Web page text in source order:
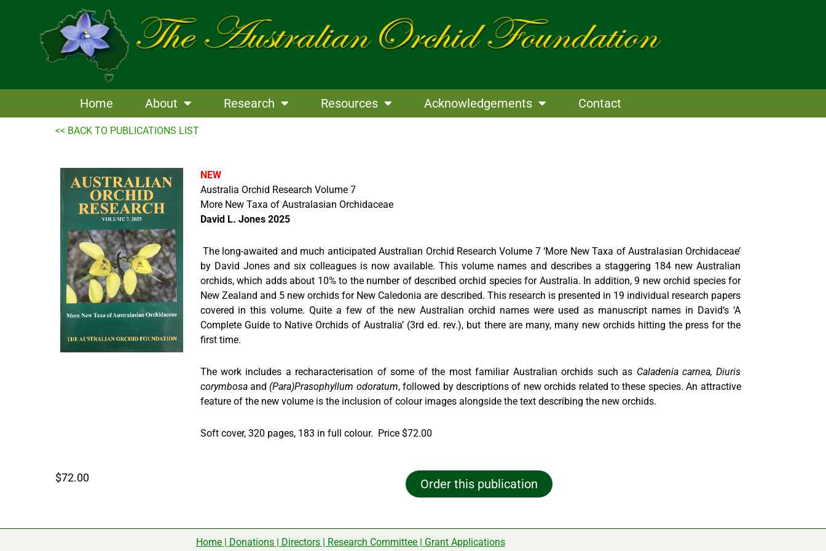
Home About Research Resources Acknowledgements Contact
<< BACK TO PUBLICATIONS LIST
NEW
Australia Orchid Research Volume 7
More New Taxa of Australasian Orchidaceae
David L. Jones 2025
The long-awaited and much anticipated Australian Orchid Research Volume 7 ‘More New Taxa of Australasian Orchidaceae’
by David Jones and six colleagues is now available. This volume names and describes a staggering 184 new Australian
orchids, which adds about 10% to the number of described orchid species for Australia. In addition, 9 new orchid species for
New Zealand and 5 new orchids for New Caledonia are described. This research is presented in 19 individual research papers
covered in this volume. Quite a few of the new Australian orchid names were used as manuscript names in David’s ‘A
Complete Guide to Native Orchids of Australia’ (3rd ed. rev.), but there are many, many new orchids hitting the press for the
first time.
The work includes a recharacterisation of some of the most familiar Australian orchids such as Caladenia carnea, Diuris
corymbosa and (Para)Prasophyllum odoratum, followed by descriptions of new orchids related to these species. An attractive
feature of the new volume is the inclusion of colour images alongside the text describing the new orchids.
Soft cover, 320 pages, 183 in full colour. Price $72.00
$72.00 Order this publication
Home| Donations| Directors| Research Committee| Grant Applications